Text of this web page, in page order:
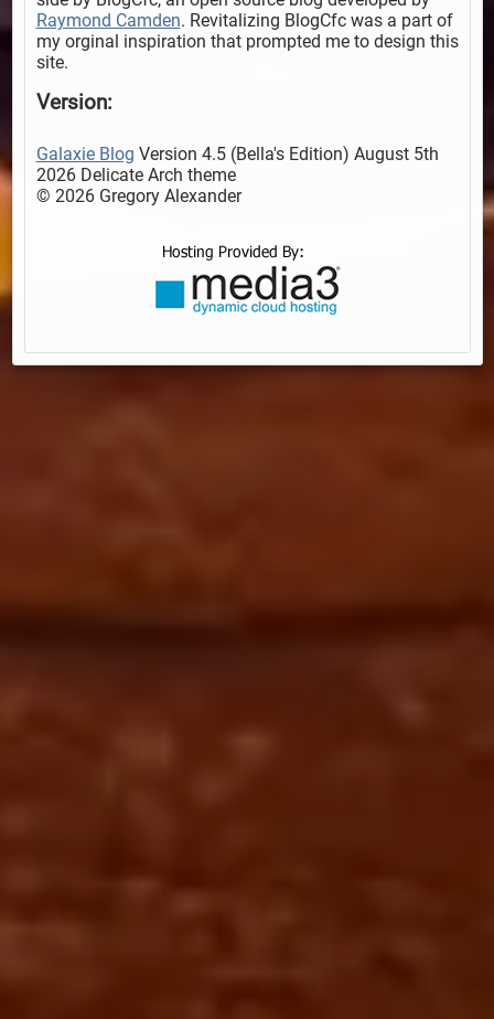
Raymond Camden. Revitalizing BlogCfc was a part of
my orginal inspiration that prompted me to design this
site.
Version:
Galaxie Blog Version 4.5 (Bella's Edition) August 5th
2026 Delicate Arch theme
© 2026 Gregory Alexander